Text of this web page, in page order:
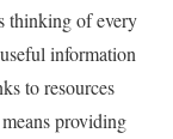
thinking of every
information
to resources
providing